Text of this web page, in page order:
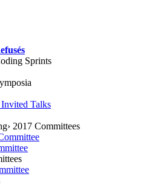
Sprints
Invited Talks
2017 Committees